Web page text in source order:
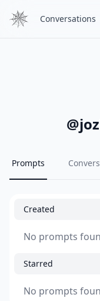
Conversations
@
Prompts
Created
No prompts
Starred
No prompts